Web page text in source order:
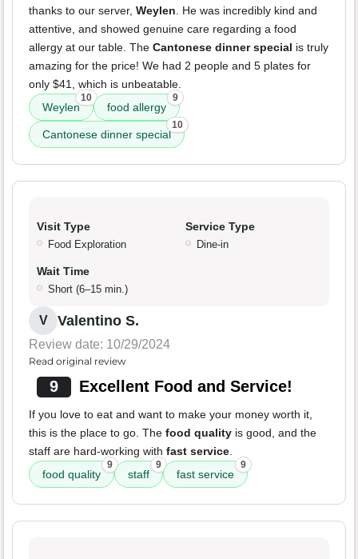
thanks to our server, Weylen. He was incredibly kind and
attentive, and showed genuine care regarding a food
allergy at our table. The Cantonese dinner special is truly
amazing for the price! We had 2 people and 5 plates for
only $41, which is unbeatable.
Weylen
10
food allergy
9
Cantonese dinner special
10
Visit Type
Food Exploration
Service Type
Dine-in
Wait Time
Short (6–15 min.)
V Valentino S.
Review date: 10/29/2024
Read original review
9 Excellent Food and Service!
If you love to eat and want to make your money worth it,
this is the place to go. The food quality is good, and the
staff are hard-working with fast service.
food quality
9
staff
9
fast service
9